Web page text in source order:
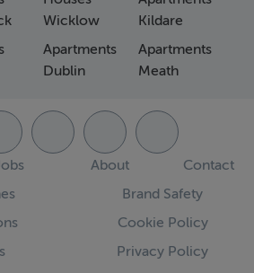
Wicklow
Apartments
Dublin
Kildare
Apartments
Meath
About
Contact
Brand Safety
Cookie Policy
Privacy Policy